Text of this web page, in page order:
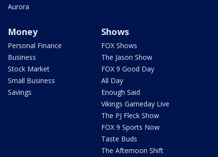
Aurora
Money
Personal Finance
Business
Stock Market
Small Business
Savings
Shows
FOX Shows
The Jason Show
FOX 9 Good Day
All Day
Enough Said
Vikings Gameday Live
The PJ Fleck Show
FOX 9 Sports Now
Taste Buds
The Afternoon Shift